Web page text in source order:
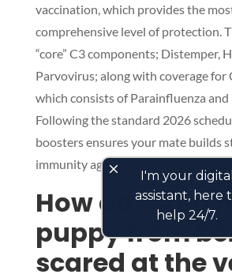
vaccination, which provides the
comprehensive level of protection.
“core” C3 components; Distemper,
Parvovirus; along with coverage for
which consists of Parainfluenza
Following the standard 2026
boosters ensures your mate builds
immunity against these common
How do I stop
puppy from
scared at the
close
I'm your digital
assistant, here
help 24/7.